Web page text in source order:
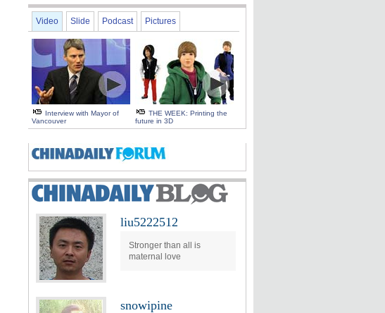
Video Slide Podcast Pictures
Interview with Mayor of
Vancouver
THE WEEK: Printing the
future in 3D
liu5222512
Stronger than all is
maternal love
snowipine